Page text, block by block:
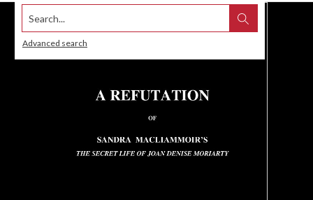
Search...
Advanced search